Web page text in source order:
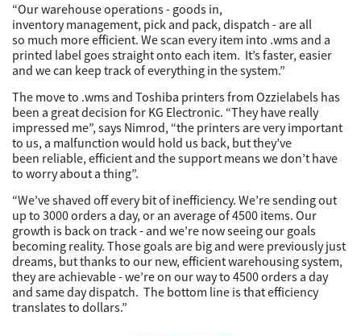
“Our warehouse operations - goods in,
inventory management, pick and pack, dispatch - are all
so much more efficient. We scan every item into .wms and a
printed label goes straight onto each item. It’s faster, easier
and we can keep track of everything in the system.”
The move to .wms and Toshiba printers from Ozzielabels has
been a great decision for KG Electronic. “They have really
impressed me”, says Nimrod, “the printers are very important
to us, a malfunction would hold us back, but they’ve
been reliable, efficient and the support means we don’t have
to worry about a thing”.
“We’ve shaved off every bit of inefficiency. We’re sending out
up to 3000 orders a day, or an average of 4500 items. Our
growth is back on track - and we’re now seeing our goals
becoming reality. Those goals are big and were previously just
dreams, but thanks to our new, efficient warehousing system,
they are achievable - we’re on our way to 4500 orders a day
and same day dispatch. The bottom line is that efficiency
translates to dollars.”